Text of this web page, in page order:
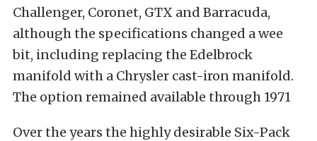
Challenger, Coronet, GTX and Barracuda,
although the specifications changed a wee
bit, including replacing the Edelbrock
manifold with a Chrysler cast-iron manifold.
The option remained available through 1971
Over the years the highly desirable Six-Pack